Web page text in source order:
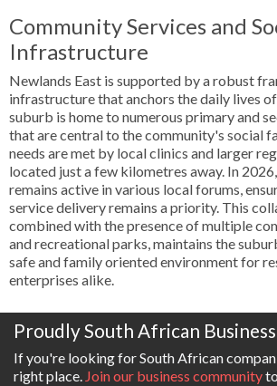
Community Services and
Infrastructure
Newlands East is supported by a robust
infrastructure that anchors the daily lives
suburb is home to numerous primary and
that are central to the community's social
needs are met by local clinics and larger
located just a few kilometres away. In
remains active in various local forums,
service delivery remains a priority. This
combined with the presence of multiple
and recreational parks, maintains the
safe and family oriented environment for
enterprises alike.
Proudly South African
If you're looking for South African
right place. Join our business community